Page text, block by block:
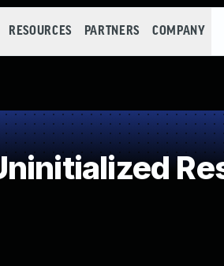
RESOURCES PARTNERS COMPANY